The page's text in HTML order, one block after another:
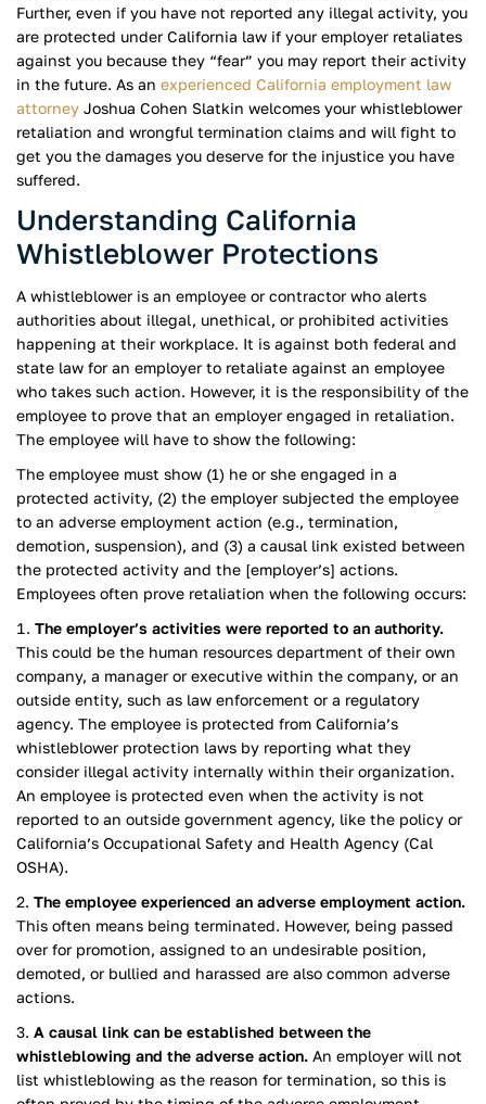
Further, even if you have not reported any illegal activity, you
are protected under California law if your employer retaliates
against you because they “fear” you may report their activity
in the future. As an experienced California employment law
attorney Joshua Cohen Slatkin welcomes your whistleblower
retaliation and wrongful termination claims and will fight to
get you the damages you deserve for the injustice you have
suffered.
Understanding California
Whistleblower Protections
A whistleblower is an employee or contractor who alerts
authorities about illegal, unethical, or prohibited activities
happening at their workplace. It is against both federal and
state law for an employer to retaliate against an employee
who takes such action. However, it is the responsibility of the
employee to prove that an employer engaged in retaliation.
The employee will have to show the following:
The employee must show (1) he or she engaged in a
protected activity, (2) the employer subjected the employee
to an adverse employment action (e.g., termination,
demotion, suspension), and (3) a causal link existed between
the protected activity and the [employer’s] actions.
Employees often prove retaliation when the following occurs:
The employer’s activities were reported to an authority.
This could be the human resources department of their own
company, a manager or executive within the company, or an
outside entity, such as law enforcement or a regulatory
agency. The employee is protected from California’s
whistleblower protection laws by reporting what they
consider illegal activity internally within their organization.
An employee is protected even when the activity is not
reported to an outside government agency, like the policy or
California’s Occupational Safety and Health Agency (Cal
OSHA).
The employee experienced an adverse employment action.
This often means being terminated. However, being passed
over for promotion, assigned to an undesirable position,
demoted, or bullied and harassed are also common adverse
actions.
A causal link can be established between the
whistleblowing and the adverse action. An employer will not
list whistleblowing as the reason for termination, so this is